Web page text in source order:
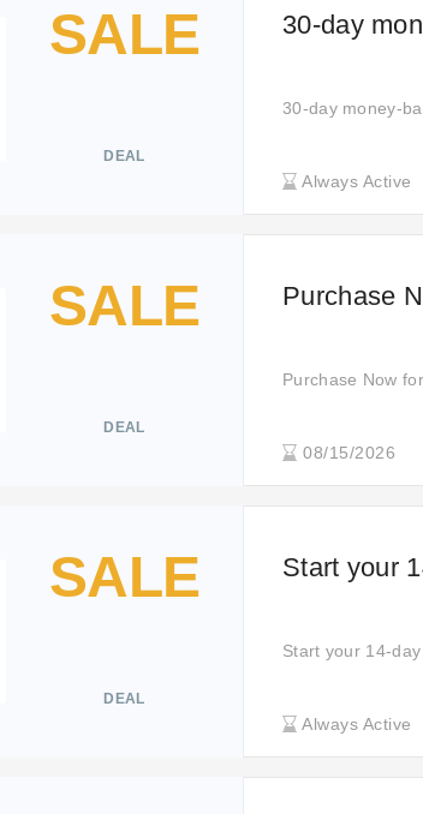
SALE
DEAL
30-day
30-day money-
Always Active
SALE
DEAL
Purchase
Purchase Now
08/15/2026
SALE
DEAL
Start your
Start your 14-
Always Active